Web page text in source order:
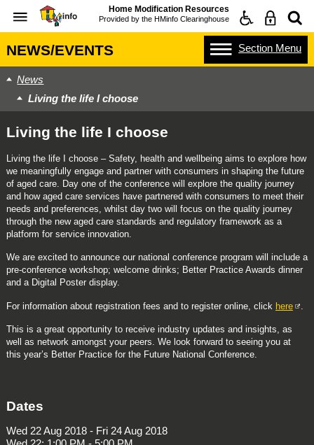
Home Modification Resources
Provided by the HMinfo Clearinghouse
NEWS/EVENTS Section Menu
News
Living the life I choose
Living the life I choose
Living the life I choose – Safety, health and wellbeing aims to explore how
we meaningfully engage and partner with consumers in shaping the future
of aged care. Day one of the conference will explore the quality journey
and how aged care services have partnered with consumers to meet their
needs and preferences, whilst day two will focus on the quality journey
through the new aged care standards and regulatory framework as a
platform for service innovation.
We are excited to announce our national conference program will include a
pre-conference workshop; welcome drinks; Better Practice Awards dinner
and a Digital Poster display.
For information about registration fees and to register online, click here
This is a great opportunity to receive industry updates and insights, as
well as network amongst your peers. We look forward to seeing you at
this year’s Better Practice for the Future National Conference.
Dates
Wed 22 Aug 2018 - Fri 24 Aug 2018